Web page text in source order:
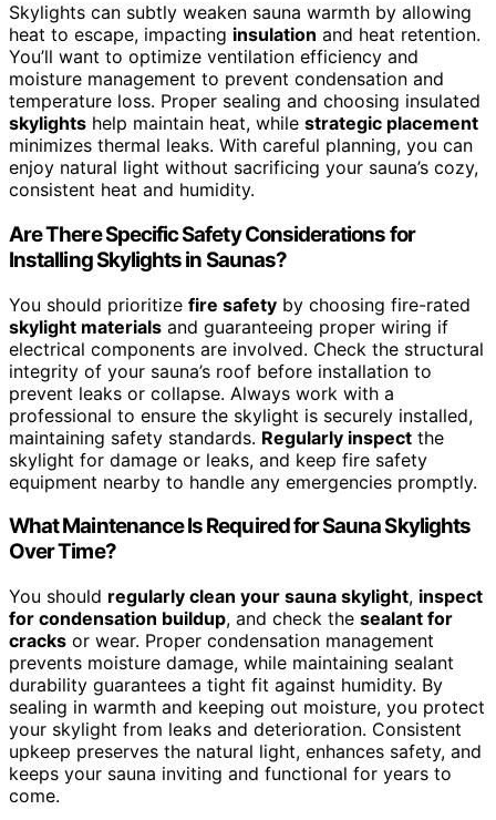
Skylights can subtly weaken sauna warmth by allowing
heat to escape, impacting insulation and heat retention.
You’ll want to optimize ventilation efficiency and
moisture management to prevent condensation and
temperature loss. Proper sealing and choosing insulated
skylights help maintain heat, while strategic placement
minimizes thermal leaks. With careful planning, you can
enjoy natural light without sacrificing your sauna’s cozy,
consistent heat and humidity.
Are There Specific Safety Considerations for
Installing Skylights in Saunas?
You should prioritize fire safety by choosing fire-rated
skylight materials and guaranteeing proper wiring if
electrical components are involved. Check the structural
integrity of your sauna’s roof before installation to
prevent leaks or collapse. Always work with a
professional to ensure the skylight is securely installed,
maintaining safety standards. Regularly inspect the
skylight for damage or leaks, and keep fire safety
equipment nearby to handle any emergencies promptly.
What Maintenance Is Required for Sauna Skylights
Over Time?
You should regularly clean your sauna skylight, inspect
for condensation buildup, and check the sealant for
cracks or wear. Proper condensation management
prevents moisture damage, while maintaining sealant
durability guarantees a tight fit against humidity. By
sealing in warmth and keeping out moisture, you protect
your skylight from leaks and deterioration. Consistent
upkeep preserves the natural light, enhances safety, and
keeps your sauna inviting and functional for years to
come.